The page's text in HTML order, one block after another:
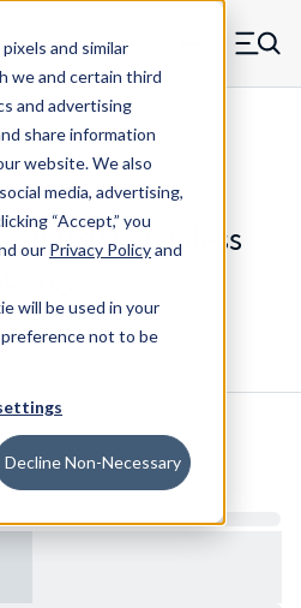
and similar
we and certain third
and advertising
share information
website. We also
media, advertising,
“Accept,” you
our Privacy Policyand
will be used in your
not to be
Decline Non-Necessary
home) Menu
302/304 Stainless